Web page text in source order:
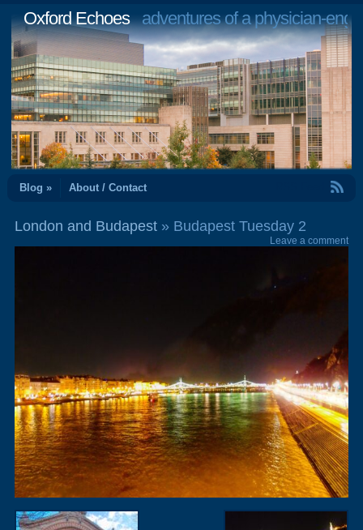
Oxford Echoesadventures of a physician-
Blog » About / Contact
London and Budapest» Budapest Tuesday 2
Leave a comment